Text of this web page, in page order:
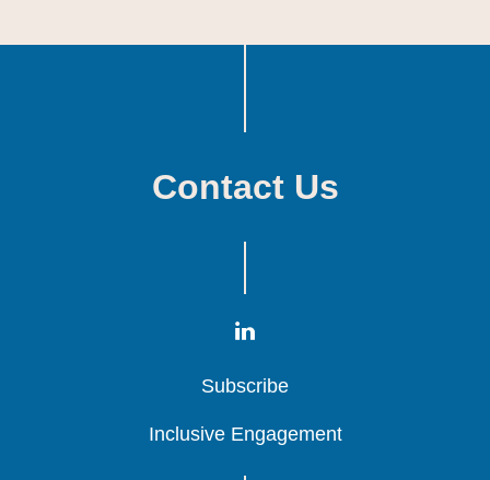
Contact Us
Subscribe
Subscribe
Subscribe
Inclusive Engagement
Inclusive Engagement
Inclusive Engagement